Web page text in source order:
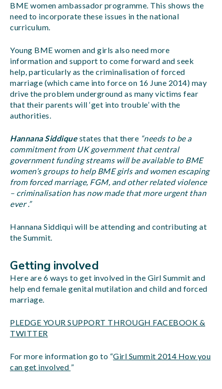
BME women ambassador programme. This shows the
need to incorporate these issues in the national
curriculum.
Young BME women and girls also need more
information and support to come forward and seek
help, particularly as the criminalisation of forced
marriage (which came into force on 16 June 2014) may
drive the problem underground as many victims fear
that their parents will ‘get into trouble’ with the
authorities.
Hannana Siddique states that there “needs to be a
commitment from UK government that central
government funding streams will be available to BME
women’s groups to help BME girls and women escaping
from forced marriage, FGM, and other related violence
– criminalisation has now made that more urgent than
ever .”
Hannana Siddiqui will be attending and contributing at
the Summit.
Getting involved
Here are 6 ways to get involved in the Girl Summit and
help end female genital mutilation and child and forced
marriage.
PLEDGE YOUR SUPPORT THROUGH FACEBOOK &
TWITTER
For more information go to “Girl Summit 2014 How you
can get involved ”